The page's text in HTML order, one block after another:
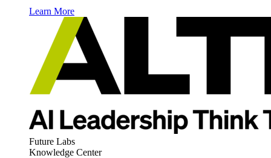
Learn More
Future Labs
Knowledge Center